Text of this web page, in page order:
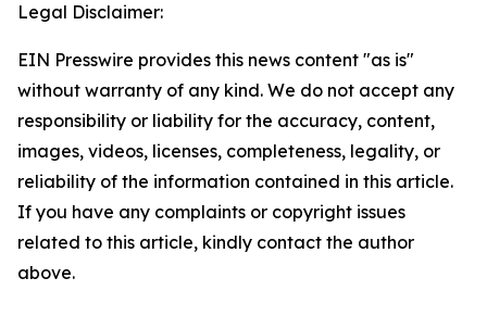
Legal Disclaimer:
EIN Presswire provides this news content "as is"
without warranty of any kind. We do not accept any
responsibility or liability for the accuracy, content,
images, videos, licenses, completeness, legality, or
reliability of the information contained in this article.
If you have any complaints or copyright issues
related to this article, kindly contact the author
above.